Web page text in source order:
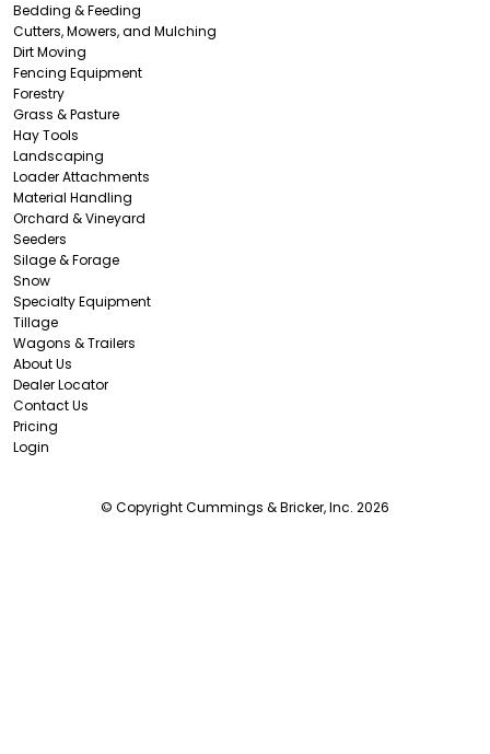
Bedding & Feeding
Cutters, Mowers, and Mulching
Dirt Moving
Fencing Equipment
Forestry
Grass & Pasture
Hay Tools
Landscaping
Loader Attachments
Material Handling
Orchard & Vineyard
Seeders
Silage & Forage
Snow
Specialty Equipment
Tillage
Wagons & Trailers
About Us
Dealer Locator
Contact Us
Pricing
Login
© Copyright Cummings & Bricker, Inc. 2026